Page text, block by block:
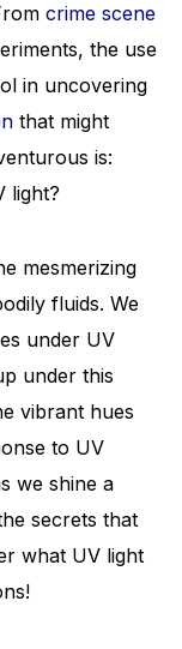
crime scene
the use
in uncovering
that might
is:
light?
mesmerizing
fluids. We
under UV
under this
vibrant hues
to UV
we shine a
secrets that
what UV light